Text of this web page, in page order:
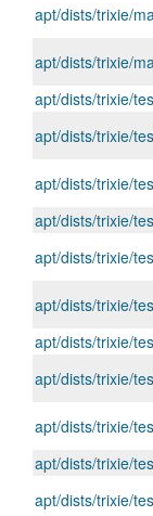
apt/dists/trixie/
apt/dists/trixie/
apt/dists/trixie/
apt/dists/trixie/
apt/dists/trixie/
apt/dists/trixie/
apt/dists/trixie/
apt/dists/trixie/
apt/dists/trixie/
apt/dists/trixie/
apt/dists/trixie/
apt/dists/trixie/
apt/dists/trixie/